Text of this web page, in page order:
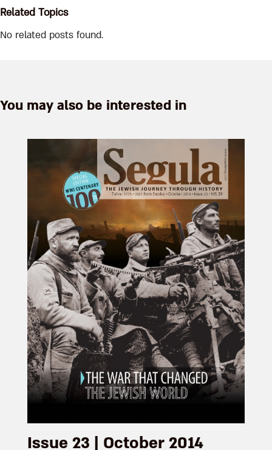
Related Topics
No related posts found.
You may also be interested in
Issue 23 | October 2014